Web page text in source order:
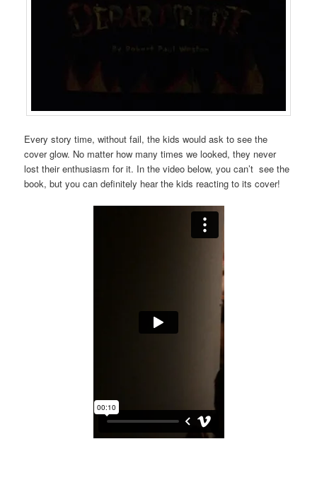
Every story time, without fail, the kids would ask to see the
cover glow. No matter how many times we looked, they never
lost their enthusiasm for it. In the video below, you can’t see the
book, but you can definitely hear the kids reacting to its cover!